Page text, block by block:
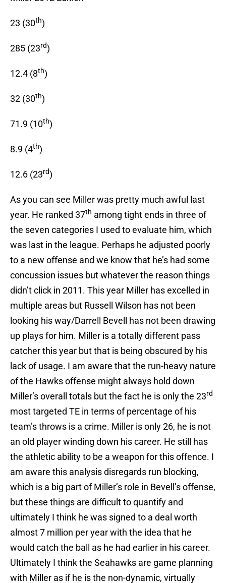
23 (30th)
285 (23rd)
12.4 (8th)
32 (30th)
71.9 (10th)
8.9 (4th)
12.6 (23rd)
As you can see Miller was pretty much awful last
year. He ranked 37th among tight ends in three of
the seven categories I used to evaluate him, which
was last in the league. Perhaps he adjusted poorly
to a new offense and we know that he’s had some
concussion issues but whatever the reason things
didn’t click in 2011. This year Miller has excelled in
multiple areas but Russell Wilson has not been
looking his way/Darrell Bevell has not been drawing
up plays for him. Miller is a totally different pass
catcher this year but that is being obscured by his
lack of usage. I am aware that the run-heavy nature
of the Hawks offense might always hold down
Miller’s overall totals but the fact he is only the 23rd
most targeted TE in terms of percentage of his
team’s throws is a crime. Miller is only 26, he is not
an old player winding down his career. He still has
the athletic ability to be a weapon for this offence. I
am aware this analysis disregards run blocking,
which is a big part of Miller’s role in Bevell’s offense,
but these things are difficult to quantify and
ultimately I think he was signed to a deal worth
almost 7 million per year with the idea that he
would catch the ball as he had earlier in his career.
Ultimately I think the Seahawks are game planning
with Miller as if he is the non-dynamic, virtually